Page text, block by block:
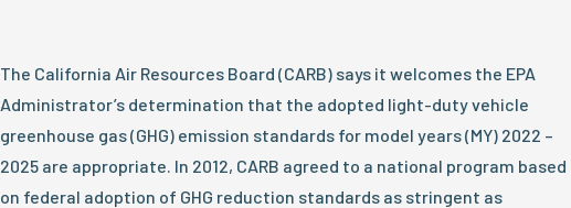
The California Air Resources Board (CARB) says it welcomes the EPA
Administrator’s determination that the adopted light-duty vehicle
greenhouse gas (GHG) emission standards for model years (MY) 2022 –
2025 are appropriate. In 2012, CARB agreed to a national program based
on federal adoption of GHG reduction standards as stringent as